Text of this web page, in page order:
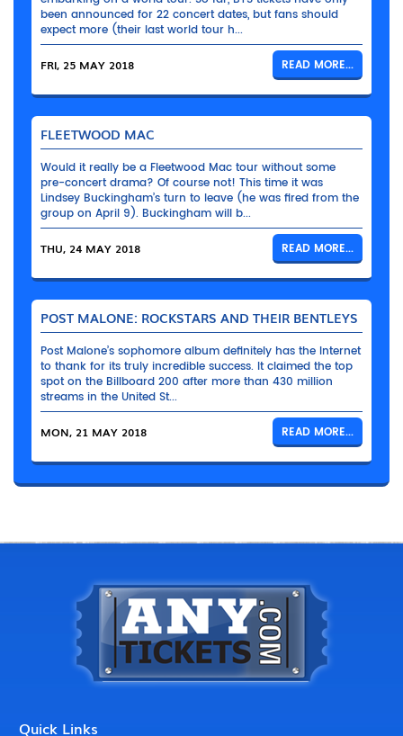
been announced for 22 concert dates, but fans should
expect more (their last world tour h...
FRI, 25 MAY 2018 READ MORE...
FLEETWOOD MAC
Would it really be a Fleetwood Mac tour without some
pre-concert drama? Of course not! This time it was
Lindsey Buckingham’s turn to leave (he was fired from the
group on April 9). Buckingham will b...
THU, 24 MAY 2018 READ MORE...
POST MALONE: ROCKSTARS AND THEIR BENTLEYS
Post Malone’s sophomore album definitely has the Internet
to thank for its truly incredible success. It claimed the top
spot on the Billboard 200 after more than 430 million
streams in the United St...
MON, 21 MAY 2018 READ MORE...
Quick Links